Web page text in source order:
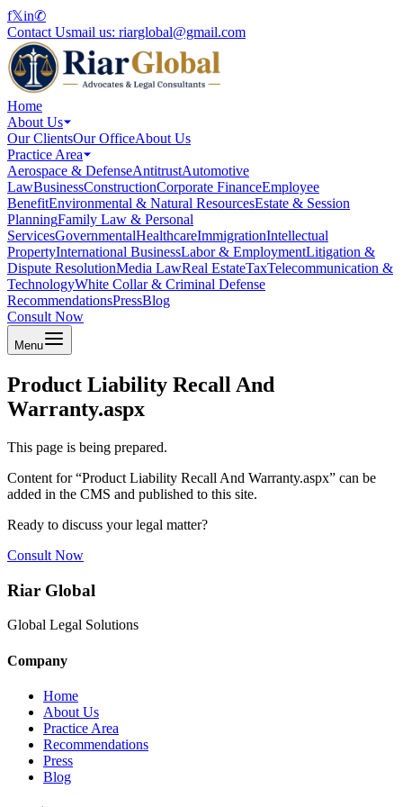
f𝕏in✆
Contact Usmail us: riarglobal@gmail.com
Home
About Us
Our ClientsOur OfficeAbout Us
Practice Area
Aerospace & DefenseAntitrustAutomotive
LawBusinessConstructionCorporate FinanceEmployee
BenefitEnvironmental & Natural ResourcesEstate & Session
PlanningFamily Law & Personal
ServicesGovernmentalHealthcareImmigrationIntellectual
PropertyInternational BusinessLabor & EmploymentLitigation &
Dispute ResolutionMedia LawReal EstateTaxTelecommunication &
TechnologyWhite Collar & Criminal Defense
RecommendationsPressBlog
Consult Now
Menu
Product Liability Recall And
Warranty.aspx
This page is being prepared.
Content for “Product Liability Recall And Warranty.aspx” can be
added in the CMS and published to this site.
Ready to discuss your legal matter?
Consult Now
Riar Global
Global Legal Solutions
Company
Home
About Us
Practice Area
Recommendations
Press
Blog